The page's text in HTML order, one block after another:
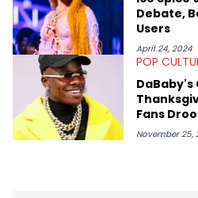
Debate,
Users
April 24, 2024
POP
DaBaby's
Fans
November 25,